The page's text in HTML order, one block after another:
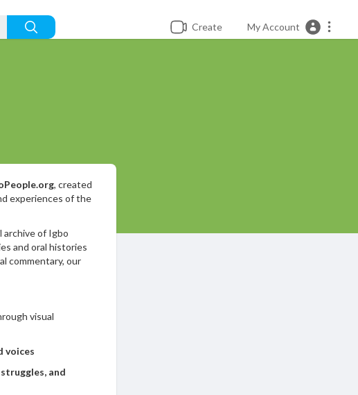
Create My Account
, created
experiences of the
archive of Igbo
and oral histories
commentary, our
visual
voices
and